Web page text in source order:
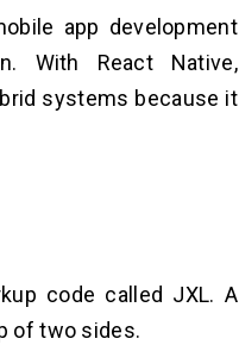
app development
With React Native,
systems because it
code called JXL. A
of two sides.